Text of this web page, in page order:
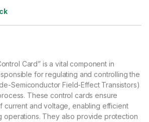
Card” is a vital component in
for regulating and controlling the
Semiconductor Field-Effect Transistors)
These control cards ensure
current and voltage, enabling efficient
operations. They also provide protection